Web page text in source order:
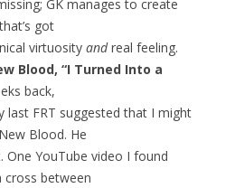
GK manages to create
got
virtuosity andreal feeling.
Blood, “I Turned Into a
back,
last FRT suggested that I might
Blood. He
One YouTube video I found
cross between